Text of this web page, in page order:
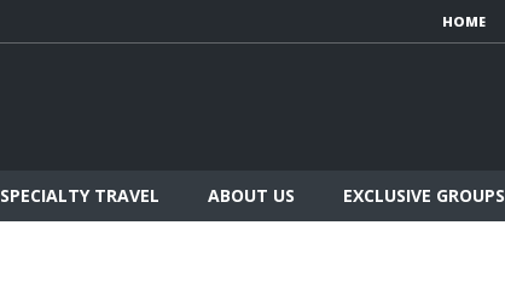
HOME
SPECIALTY TRAVEL ABOUT US EXCLUSIVE GROUPS